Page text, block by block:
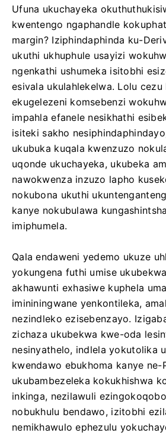
Ufuna ukuchayeka
kwentengo ngaphandle
margin? Iziphindaphinda ku-
ukuthi ukhuphule usayizi
ngenkathi ushumeka isitobhi
esivala ukulahlekelwa. Lolu cezu
ekugelezeni komsebenzi
impahla efanele nesikhathi
isiteki sakho
ukubuka kuqala kwenzuzo
uqonde ukuchayeka, ukubeka
nawokwenza inzuzo lapho
nokubona ukuthi
kanye nokubulawa
imiphumela.
Qala endaweni yedemo ukuze
yokungena futhi umise
akhawunti exhasiwe kuphela
imininingwane yenkontileka,
nezindleko ezisebenzayo.
zichaza ukubekwa kwe-oda
nesinyathelo, indlela yokutolika
kwendawo ebukhoma kanye ne-
ukubambezeleka kokukhishwa
inkinga, nezilawuli
nobukhulu bendawo, izitobhi
nemikhawulo ephezulu